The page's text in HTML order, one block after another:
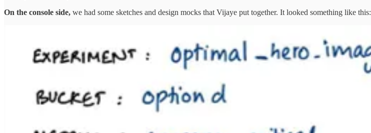
On the console side, we had some sketches and design mocks that Vijaye put together. It looked something like this: